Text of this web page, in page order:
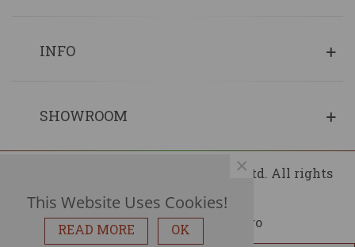
INFO
SHOWROOM
© 2013 - 2026 Copyrights Fin Wood Ltd. All rights
reserved.
This Website Uses Cookies!
READ MORE OK
×